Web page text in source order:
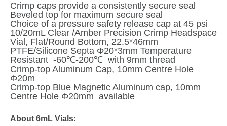
Crimp caps provide a consistently secure seal
Beveled top for maximum secure seal
Choice of a pressure safety release cap at 45 psi
10/20mL Clear /Amber Precision Crimp Headspace
Vial, Flat/Round Bottom, 22.5*46mm
PTFE/Silicone Septa Φ20*3mm Temperature
Resistant -60℃-200℃ with 9mm thread
Crimp-top Aluminum Cap, 10mm Centre Hole
Φ20m
Crimp-top Blue Magnetic Aluminum cap, 10mm
Centre Hole Φ20mm available
About 6mL Vials: